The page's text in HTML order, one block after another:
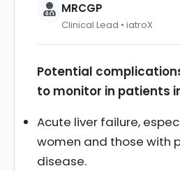
MRCGP
Clinical Lead • iatroX
Potential
to monitor in patients
Acute liver failure,
women and those with
disease.